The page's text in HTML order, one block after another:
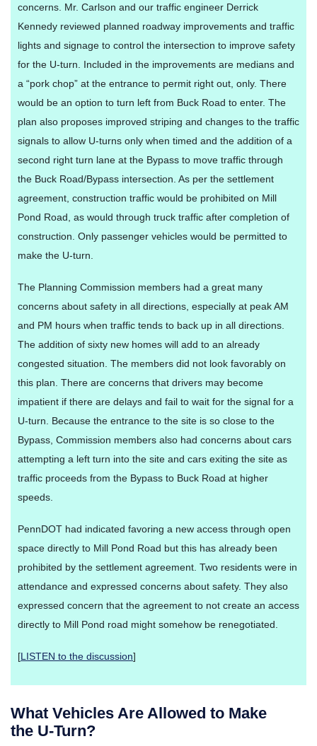
concerns. Mr. Carlson and our traffic engineer Derrick
Kennedy reviewed planned roadway improvements and traffic
lights and signage to control the intersection to improve safety
for the U-turn. Included in the improvements are medians and
a “pork chop” at the entrance to permit right out, only. There
would be an option to turn left from Buck Road to enter. The
plan also proposes improved striping and changes to the traffic
signals to allow U-turns only when timed and the addition of a
second right turn lane at the Bypass to move traffic through
the Buck Road/Bypass intersection. As per the settlement
agreement, construction traffic would be prohibited on Mill
Pond Road, as would through truck traffic after completion of
construction. Only passenger vehicles would be permitted to
make the U-turn.
The Planning Commission members had a great many
concerns about safety in all directions, especially at peak AM
and PM hours when traffic tends to back up in all directions.
The addition of sixty new homes will add to an already
congested situation. The members did not look favorably on
this plan. There are concerns that drivers may become
impatient if there are delays and fail to wait for the signal for a
U-turn. Because the entrance to the site is so close to the
Bypass, Commission members also had concerns about cars
attempting a left turn into the site and cars exiting the site as
traffic proceeds from the Bypass to Buck Road at higher
speeds.
PennDOT had indicated favoring a new access through open
space directly to Mill Pond Road but this has already been
prohibited by the settlement agreement. Two residents were in
attendance and expressed concerns about safety. They also
expressed concern that the agreement to not create an access
directly to Mill Pond road might somehow be renegotiated.
[LISTEN to the discussion]
What Vehicles Are Allowed to Make
the U-Turn?